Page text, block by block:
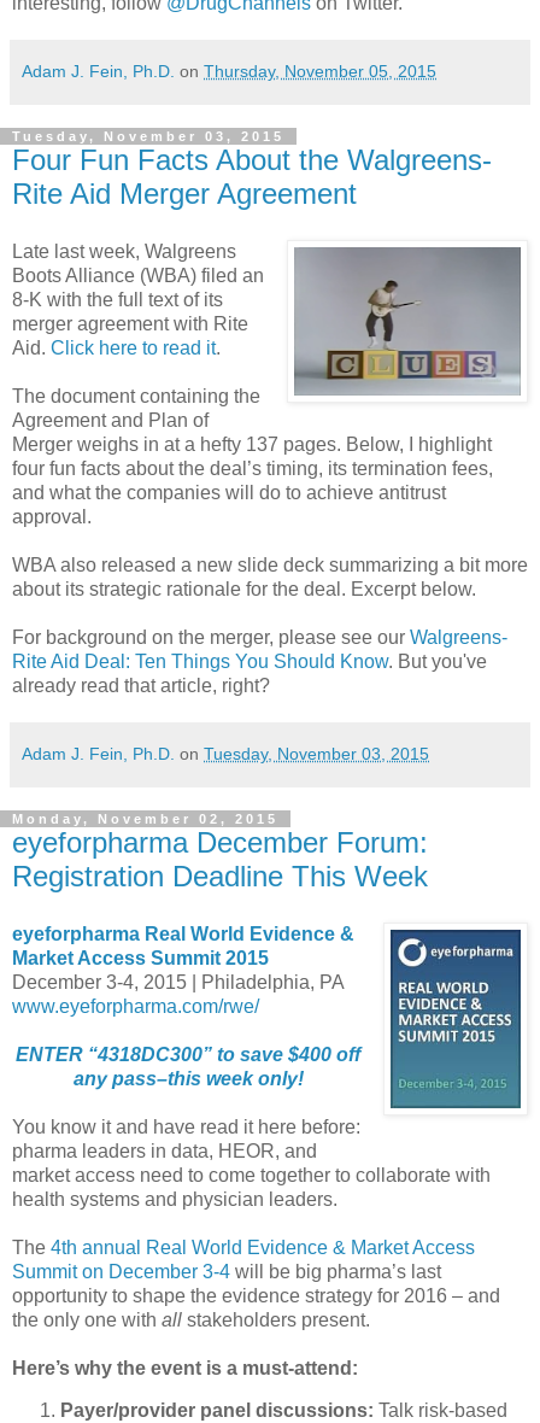
Adam J. Fein, Ph.D. on Thursday, November 05, 2015
Tuesday, November 03, 2015
Four Fun Facts About the Walgreens-
Rite Aid Merger Agreement
Late last week, Walgreens
Boots Alliance (WBA) filed an
8-K with the full text of its
merger agreement with Rite
Aid. Click here to read it.
The document containing the
Agreement and Plan of
Merger weighs in at a hefty 137 pages. Below, I highlight
four fun facts about the deal’s timing, its termination fees,
and what the companies will do to achieve antitrust
approval.
WBA also released a new slide deck summarizing a bit more
about its strategic rationale for the deal. Excerpt below.
For background on the merger, please see our Walgreens-
Rite Aid Deal: Ten Things You Should Know. But you've
already read that article, right?
Adam J. Fein, Ph.D. on Tuesday, November 03, 2015
Monday, November 02, 2015
eyeforpharma December Forum:
Registration Deadline This Week
eyeforpharma Real World Evidence &
Market Access Summit 2015
December 3-4, 2015 | Philadelphia, PA
www.eyeforpharma.com/rwe/
ENTER “4318DC300” to save $400 off
any pass–this week only!
You know it and have read it here before:
pharma leaders in data, HEOR, and
market access need to come together to collaborate with
health systems and physician leaders.
The 4th annual Real World Evidence & Market Access
Summit on December 3-4 will be big pharma’s last
opportunity to shape the evidence strategy for 2016 – and
the only one with all stakeholders present.
Here’s why the event is a must-attend:
Payer/provider panel discussions: Talk risk-based